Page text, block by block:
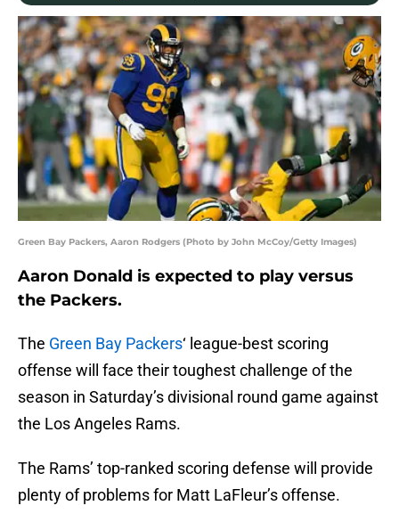
Green Bay Packers, Aaron Rodgers (Photo by John McCoy/Getty Images)
Aaron Donald is expected to play versus
the Packers.
The Green Bay Packers‘ league-best scoring
offense will face their toughest challenge of the
season in Saturday’s divisional round game against
the Los Angeles Rams.
The Rams’ top-ranked scoring defense will provide
plenty of problems for Matt LaFleur’s offense.